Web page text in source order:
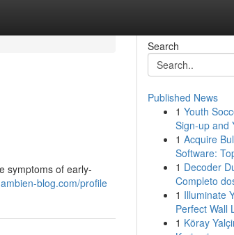
symptoms of early-
blog.com/profile
Search
Published News
1 Youth
Sign-up and
1 Acquire
Software:
1 Decoder
Completo
1 Illuminate
Perfect Wall
1 Köray